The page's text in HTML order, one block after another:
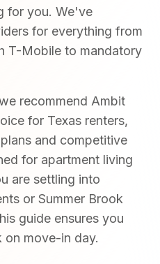
for you. We've
for everything from
T-Mobile to mandatory
recommend Ambit
for Texas renters,
and competitive
for apartment living
are settling into
or Summer Brook
guide ensures you
move-in day.